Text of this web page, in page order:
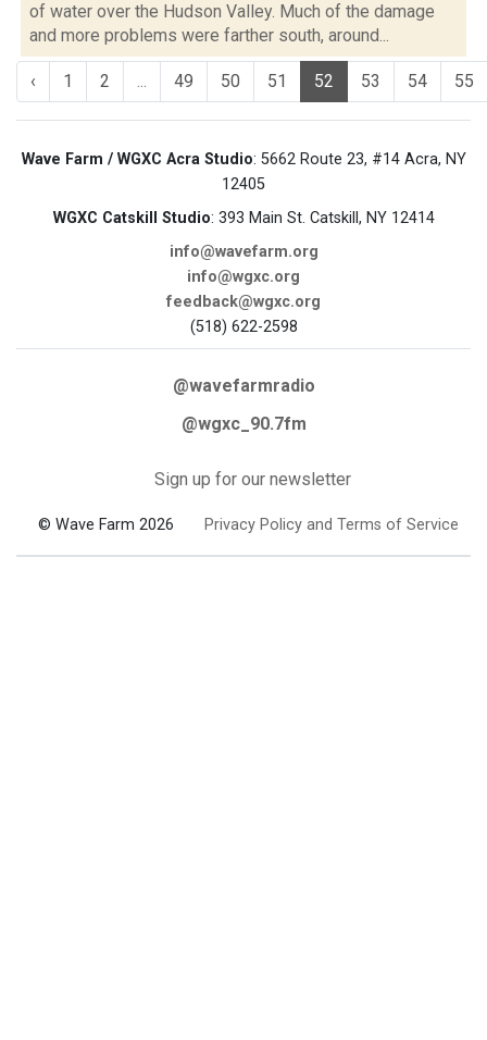
of water over the Hudson Valley. Much of the damage
and more problems were farther south, around...
‹ 1 2 ... 49 50 51 52 53 54 55
Wave Farm / WGXC Acra Studio: 5662 Route 23, #14 Acra, NY
12405
WGXC Catskill Studio: 393 Main St. Catskill, NY 12414
info@wavefarm.org
info@wgxc.org
feedback@wgxc.org
(518) 622-2598
@wavefarmradio
@wgxc_90.7fm
Sign up for our newsletter
© Wave Farm 2026 Privacy Policy and Terms of Service